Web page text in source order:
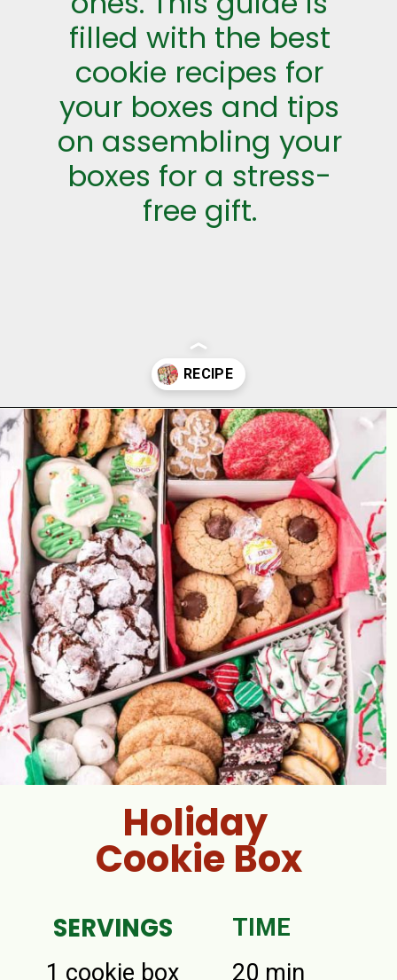
filled with the best
cookie recipes for
your boxes and tips
on assembling your
boxes for a stress-
free gift.
Opening
Holiday
Cookie Box
SERVINGS
TIME
1 cookie box
20 min